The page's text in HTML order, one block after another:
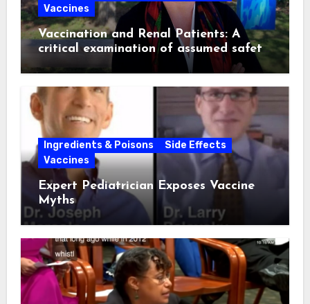
Vaccines
Vaccination and Renal Patients: A
critical examination of assumed safety
and effectiveness. ~ Suzanne
Humphries, MD
Ingredients & Poisons
Side Effects
Vaccines
Expert Pediatrician Exposes Vaccine
Myths